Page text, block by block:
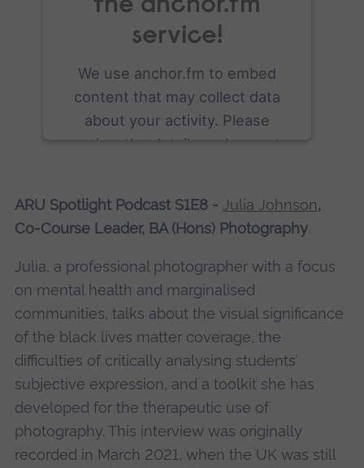
the anchor.fm
service!
We use anchor.fm to embed
content that may collect data
about your activity. Please
review the details and accept
More Information
powered byUsercentrics Consent
ARU Spotlight Podcast S1E8 - Julia Johnson,
Co-Course Leader, BA (Hons) Photography
Julia, a professional photographer with a focus
on mental health and marginalised
communities, talks about the visual significance
of the black lives matter coverage, the
difficulties of critically analysing students’
subjective expression, and a toolkit she has
developed for the therapeutic use of
photography. This interview was originally
recorded in March 2021, when the UK was still